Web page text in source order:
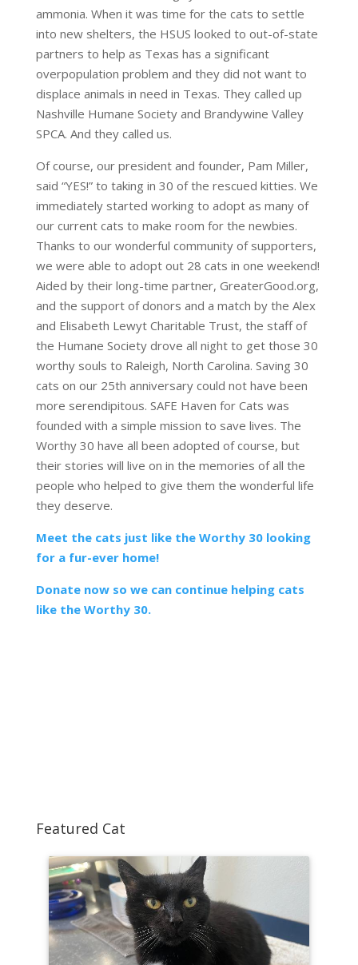
ammonia. When it was time for the cats to settle
into new shelters, the HSUS looked to out-of-state
partners to help as Texas has a significant
overpopulation problem and they did not want to
displace animals in need in Texas. They called up
Nashville Humane Society and Brandywine Valley
SPCA. And they called us.
Of course, our president and founder, Pam Miller,
said “YES!” to taking in 30 of the rescued kitties. We
immediately started working to adopt as many of
our current cats to make room for the newbies.
Thanks to our wonderful community of supporters,
we were able to adopt out 28 cats in one weekend!
Aided by their long-time partner, GreaterGood.org,
and the support of donors and a match by the Alex
and Elisabeth Lewyt Charitable Trust, the staff of
the Humane Society drove all night to get those 30
worthy souls to Raleigh, North Carolina. Saving 30
cats on our 25th anniversary could not have been
more serendipitous. SAFE Haven for Cats was
founded with a simple mission to save lives. The
Worthy 30 have all been adopted of course, but
their stories will live on in the memories of all the
people who helped to give them the wonderful life
they deserve.
Meet the cats just like the Worthy 30 looking
for a fur-ever home!
Donate now so we can continue helping cats
like the Worthy 30.
Featured Cat